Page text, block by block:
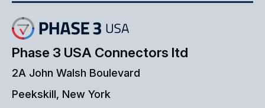
Phase 3 USA Connectors ltd
2A John Walsh Boulevard
Peekskill, New York